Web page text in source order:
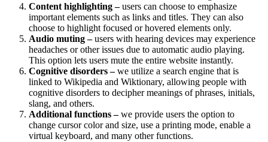
Content highlighting –users can choose to emphasize
important elements such as links and titles. They can also
choose to highlight focused or hovered elements only.
Audio muting –users with hearing devices may experience
headaches or other issues due to automatic audio playing.
This option lets users mute the entire website instantly.
Cognitive disorders –we utilize a search engine that is
linked to Wikipedia and Wiktionary, allowing people with
cognitive disorders to decipher meanings of phrases, initials,
slang, and others.
Additional functions –we provide users the option to
change cursor color and size, use a printing mode, enable a
virtual keyboard, and many other functions.